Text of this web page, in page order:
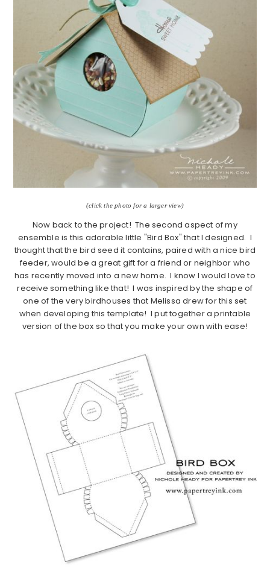
(click the photo for a larger view)
Now back to the project! The second aspect of my
ensemble is this adorable little "Bird Box" that I designed. I
thought that the bird seed it contains, paired with a nice bird
feeder, would be a great gift for a friend or neighbor who
has recently moved into a new home. I know I would love to
receive something like that! I was inspired by the shape of
one of the very birdhouses that Melissa drew for this set
when developing this template! I put together a printable
version of the box so that you make your own with ease!